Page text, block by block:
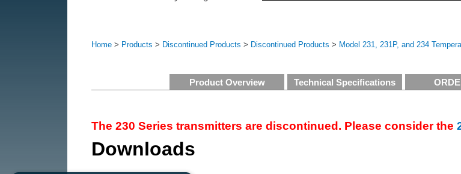
Home > Products > Discontinued Products > Discontinued Products > Model 231, 231P, and 234
Product Overview Technical Specifications
The 230 Series transmitters are discontinued. Please consider the
Downloads